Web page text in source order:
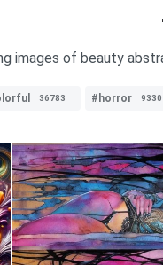
images of beauty
36783 #horror 9330